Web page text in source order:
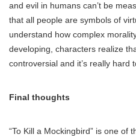
and evil in humans can’t be
that all people are symbols of
understand how complex
developing, characters realize
controversial and it’s really hard
Final thoughts
“To Kill a Mockingbird” is one of